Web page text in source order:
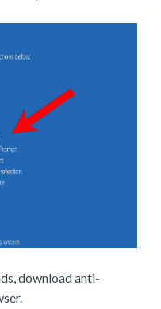
download anti-